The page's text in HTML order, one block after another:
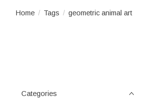
Home / Tags / geometric animal art
Categories